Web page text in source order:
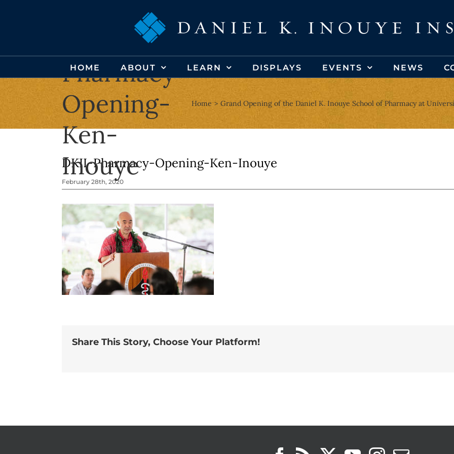
HOME ABOUT LEARN DISPLAYS EVENTS NEWS
Pharmacy-
Opening-
Ken-
Inouye
Home Grand Opening of the Daniel K. Inouye School of Pharmacy at
DKII-Pharmacy-Opening-Ken-Inouye
February 28th, 2020
Share This Story, Choose Your Platform!